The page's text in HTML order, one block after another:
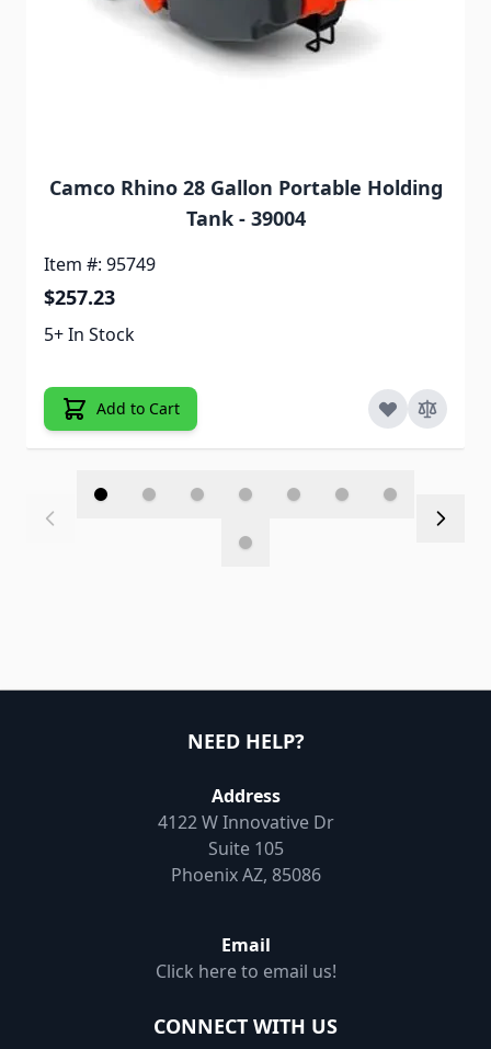
Camco Rhino 28 Gallon Portable Holding
Tank - 39004
Item #: 95749
$257.23
5+ In Stock
Add to Cart
NEED HELP?
Address
4122 W Innovative Dr
Suite 105
Phoenix AZ, 85086
Email
Click here to email us!
CONNECT WITH US